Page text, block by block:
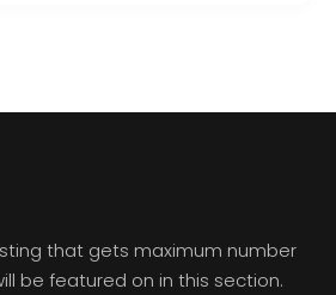
that gets maximum number
be featured on in this section.